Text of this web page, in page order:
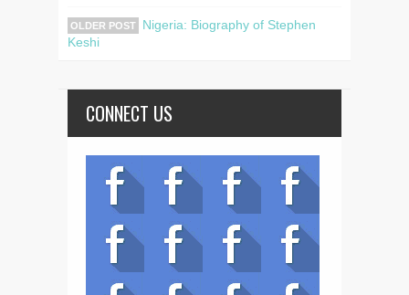
OLDER POST
Nigeria: Biography of Stephen
Keshi
CONNECT US